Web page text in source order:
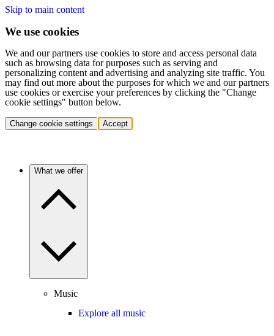
Skip to main content
We use cookies
We and our partners use cookies to store and access personal data
such as browsing data for purposes such as serving and
personalizing content and advertising and analyzing site traffic. You
may find out more about the purposes for which we and our partners
use cookies or exercise your preferences by clicking the "Change
cookie settings" button below.
Change cookie settings Accept
What we offer
Music
Explore all music